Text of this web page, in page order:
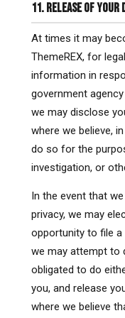
11. RELEASE OF YOUR
At times it may
ThemeREX, for
information in
government
we may disclose
where we believe,
do so for the
investigation, or
In the event that
privacy, we may
opportunity to file
we may attempt to
obligated to do
you, and release
where we believe